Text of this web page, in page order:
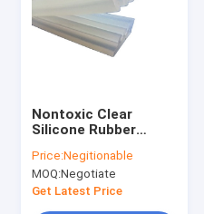
Nontoxic Clear
Silicone Rubber
Price:Negitionable
MOQ:Negotiate
Get Latest Price